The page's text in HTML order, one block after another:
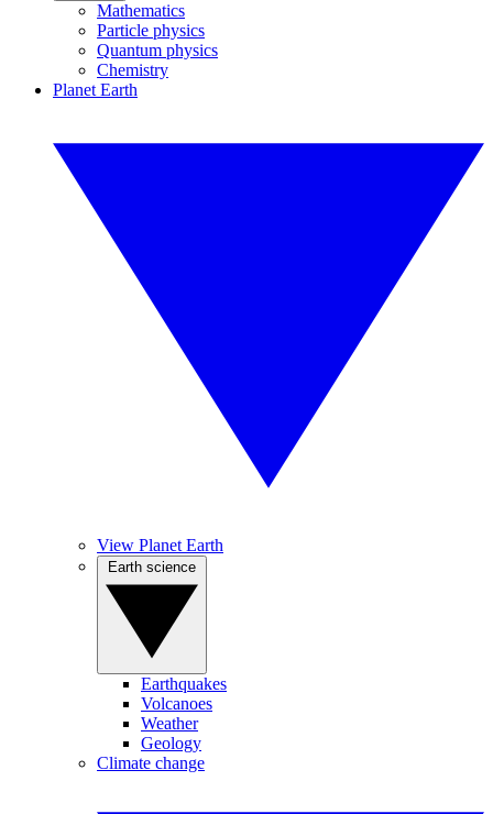
Mathematics
Particle physics
Quantum physics
Chemistry
Planet Earth
View Planet Earth
Earthquakes
Volcanoes
Weather
Geology
Climate change